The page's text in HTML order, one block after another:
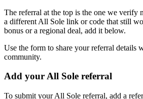
The referral at the top is the one we verify
a different All Sole link or code that still
bonus or a regional deal, add it below.
Use the form to share your referral details
community.
Add yourAll Sole referral
To submit yourAll Sole referral, add a